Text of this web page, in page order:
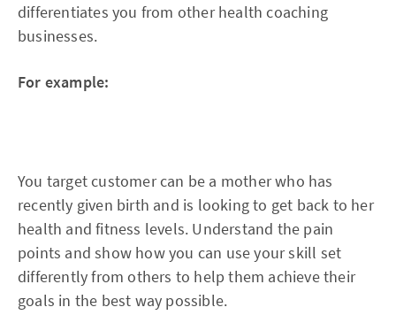
differentiates you from other health coaching
businesses.
For example:
You target customer can be a mother who has
recently given birth and is looking to get back to her
health and fitness levels. Understand the pain
points and show how you can use your skill set
differently from others to help them achieve their
goals in the best way possible.